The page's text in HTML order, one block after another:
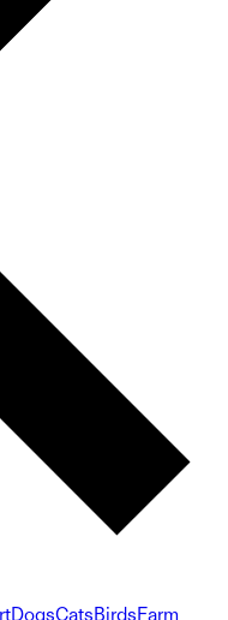
DogsCatsBirdsFarm